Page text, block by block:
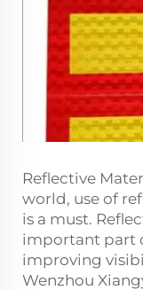
Reflective
world, use of
is a must.
important part
improving
Wenzhou